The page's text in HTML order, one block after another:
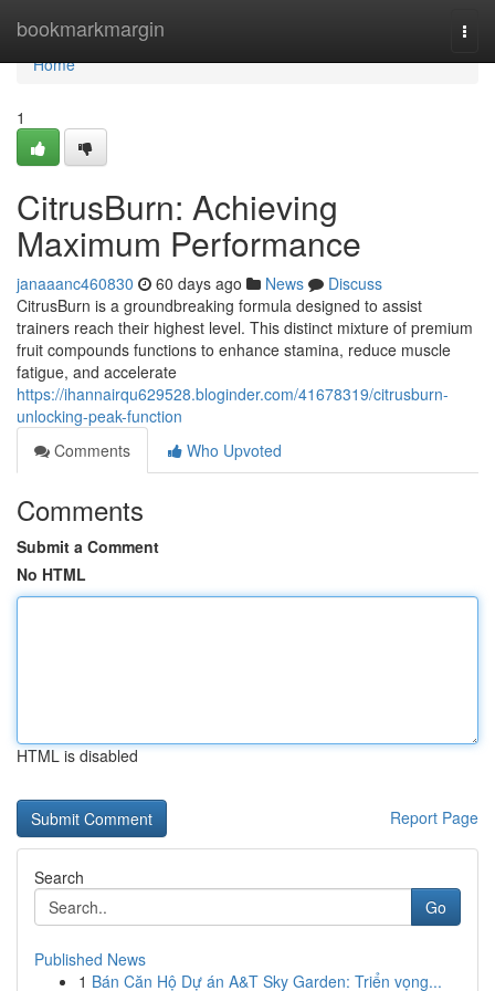
bookmarkmargin
Home
Home
1
CitrusBurn: Achieving
Maximum Performance
janaaanc460830 60 days ago News
Discuss
CitrusBurn is a groundbreaking formula designed to assist
trainers reach their highest level. This distinct mixture of premium
fruit compounds functions to enhance stamina, reduce muscle
fatigue, and accelerate
https://ihannairqu629528.bloginder.com/41678319/citrusburn-
unlocking-peak-function
Comments
Who Upvoted
Comments
Submit a Comment
No HTML
HTML is disabled
Report Page
Search
Go
Published News
1 Bán Căn Hộ Dự án A&T Sky Garden: Triển vọng...